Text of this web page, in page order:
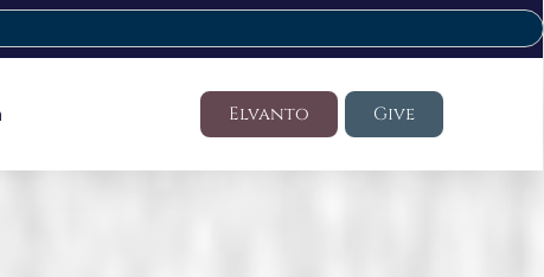
Elvanto Give